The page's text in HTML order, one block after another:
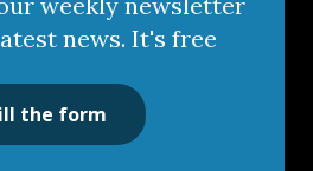
news. It's free
the form